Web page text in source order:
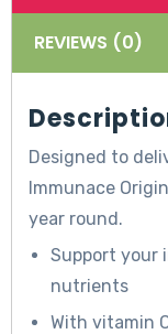
REVIEWS (0)
Designed to
Immunace
year round.
Support your
nutrients
With vitamin